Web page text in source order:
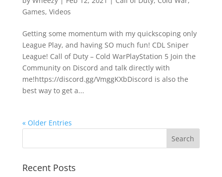
Games, Videos
Getting some momentum with my quickscoping only
League Play, and having SO much fun! CDL Sniper
League! Call of Duty – Cold WarPlayStation 5 Join the
Community on Discord and talk directly with
me!https://discord.gg/VmggKXbDiscord is also the
best way to get a...
« Older Entries
Recent Posts